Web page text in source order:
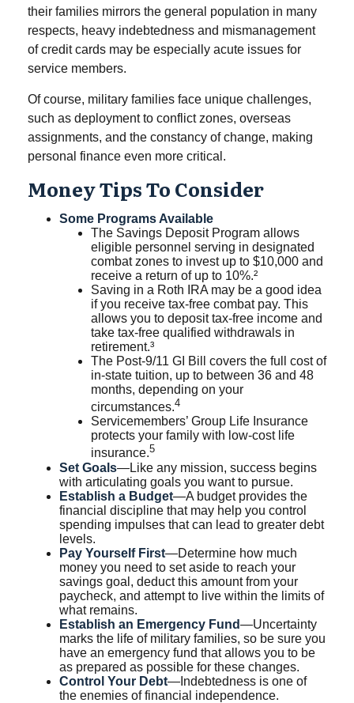
their families mirrors the general population in many
respects, heavy indebtedness and mismanagement
of credit cards may be especially acute issues for
service members.
Of course, military families face unique challenges,
such as deployment to conflict zones, overseas
assignments, and the constancy of change, making
personal finance even more critical.
Money Tips To Consider
Some Programs Available
The Savings Deposit Program allows
eligible personnel serving in designated
combat zones to invest up to $10,000 and
receive a return of up to 10%.²
Saving in a Roth IRA may be a good idea
if you receive tax-free combat pay. This
allows you to deposit tax-free income and
take tax-free qualified withdrawals in
retirement.³
The Post-9/11 GI Bill covers the full cost of
in-state tuition, up to between 36 and 48
months, depending on your
circumstances.4
Servicemembers’ Group Life Insurance
protects your family with low-cost life
insurance.5
Set Goals—Like any mission, success begins
with articulating goals you want to pursue.
Establish a Budget—A budget provides the
financial discipline that may help you control
spending impulses that can lead to greater debt
levels.
Pay Yourself First—Determine how much
money you need to set aside to reach your
savings goal, deduct this amount from your
paycheck, and attempt to live within the limits of
what remains.
Establish an Emergency Fund—Uncertainty
marks the life of military families, so be sure you
have an emergency fund that allows you to be
as prepared as possible for these changes.
Control Your Debt—Indebtedness is one of
the enemies of financial independence.